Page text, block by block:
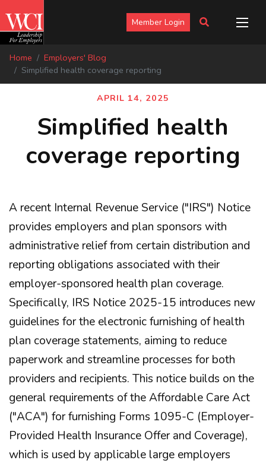
Member Login
Home
Employers' Blog
Simplified health coverage reporting
APRIL 14, 2025
Simplified health
coverage reporting
A recent Internal Revenue Service ("IRS") Notice
provides employers and plan sponsors with
administrative relief from certain distribution and
reporting obligations associated with their
employer-sponsored health plan coverage.
Specifically, IRS Notice 2025-15 introduces new
guidelines for the electronic furnishing of health
plan coverage statements, aiming to reduce
paperwork and streamline processes for both
providers and recipients. This notice builds on the
general requirements of the Affordable Care Act
("ACA") for furnishing Forms 1095-C (Employer-
Provided Health Insurance Offer and Coverage),
which is used by applicable large employers